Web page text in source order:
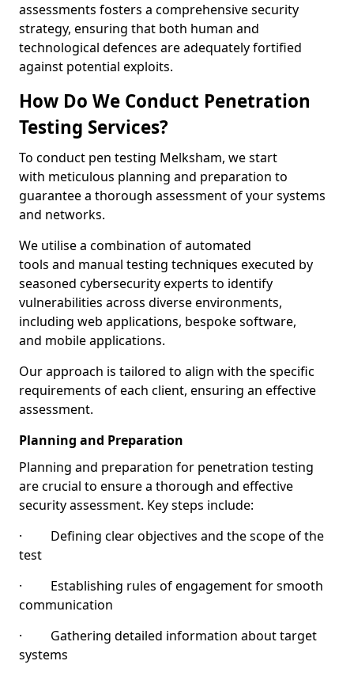
assessments fosters a comprehensive security
strategy, ensuring that both human and
technological defences are adequately fortified
against potential exploits.
How Do We Conduct Penetration
Testing Services?
To conduct pen testing Melksham, we start
with meticulous planning and preparation to
guarantee a thorough assessment of your systems
and networks.
We utilise a combination of automated
tools and manual testing techniques executed by
seasoned cybersecurity experts to identify
vulnerabilities across diverse environments,
including web applications, bespoke software,
and mobile applications.
Our approach is tailored to align with the specific
requirements of each client, ensuring an effective
assessment.
Planning and Preparation
Planning and preparation for penetration testing
are crucial to ensure a thorough and effective
security assessment. Key steps include:
· Defining clear objectives and the scope of the
test
· Establishing rules of engagement for smooth
communication
· Gathering detailed information about target
systems